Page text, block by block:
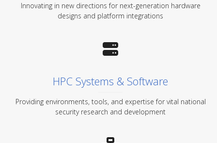
Innovating in new directions for next-generation hardware
designs and platform integrations
HPC Systems & Software
Providing environments, tools, and expertise for vital national
security research and development